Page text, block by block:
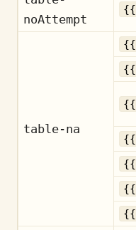
noAttempt
{{
table-na
{{
{{
{{
{{
{{
{{
{{